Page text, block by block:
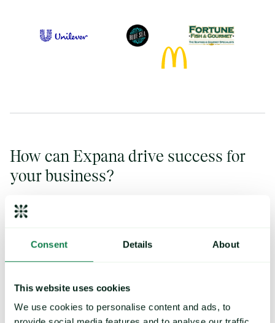
Consent Details About
This website uses cookies
We use cookies to personalise content and ads, to
How can Expana drive success for
your business?
Reports & analysis
throughout your organization with our data visualization tools,